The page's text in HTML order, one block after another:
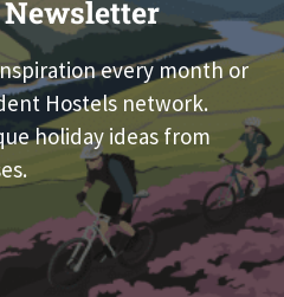
every month or
Hostels network.
holiday ideas from